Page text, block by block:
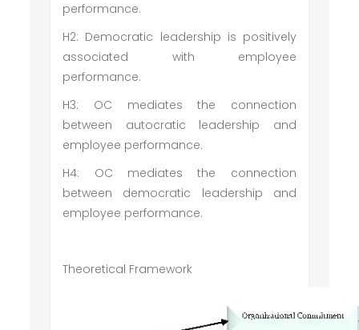
performance.
H2: Democratic leadership is positively
associated with employee
performance.
H3: OC mediates the connection
between autocratic leadership and
employee performance.
H4: OC mediates the connection
between democratic leadership and
employee performance.
Theoretical Framework